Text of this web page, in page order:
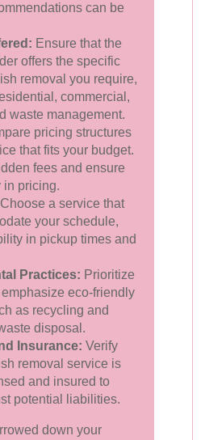
can be
Ensure that the
offers the specific
removal you require,
commercial,
waste management.
pricing structures
that fits your budget.
fees and ensure
in pricing.
Choose a service that
your schedule,
in pickup times and
Practices: Prioritize
eco-friendly
as recycling and
disposal.
Insurance: Verify
removal service is
and insured to
potential liabilities.
down your